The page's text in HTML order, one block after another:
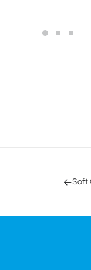
Soft